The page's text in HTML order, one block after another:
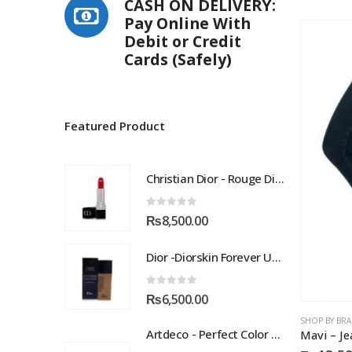
chosen
product
SHOP BY
Mavi –
CASH ON DELIVERY:
Pay Online With
Debit or Credit
Cards (Safely)
Featured Product
Christian Dior - Rouge Dior Couture Colour Comfort and Wear Lipstick, 872 Victoire, 0.12 Ounce
0out of 5
₨8,500.00
Dior -Diorskin Forever Undercover 24H Foundation-035 Desert Beige, 1.3 oz
0out of 5
₨6,500.00
Artdeco - Perfect Color Lipstick classic moisturizing lipstick 88 Baby Fuchsia 4 g